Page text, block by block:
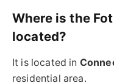
Where is the
located?
It is located in
residential area.